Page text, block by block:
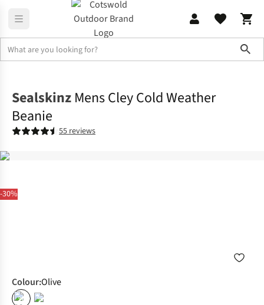
-30%
Sealskinz Mens Cley Cold Weather
Beanie
55 reviews
Colour:Olive
% %